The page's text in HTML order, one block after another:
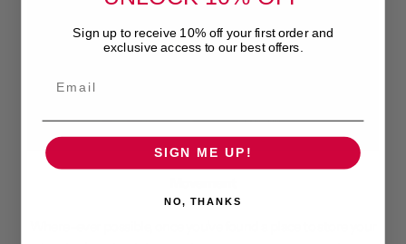
Sign up to receive 10% off your first order and
exclusive access to our best offers.
SIGN ME UP!
NO, THANKS